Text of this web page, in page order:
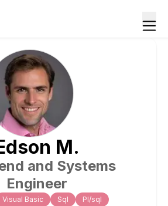
M.
and Systems
Engineer
Visual Basic Sql
Pl/sql